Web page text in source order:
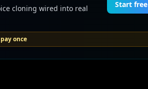
cloning wired into real
Start free
once